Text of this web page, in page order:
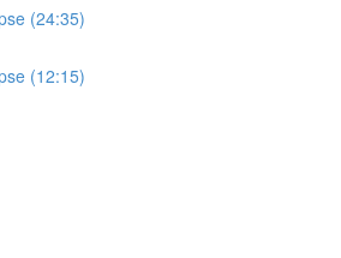
(24:35)
(12:15)